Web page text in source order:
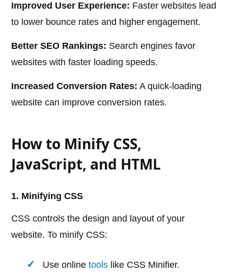
Improved User Experience: Faster websites lead
to lower bounce rates and higher engagement.
Better SEO Rankings: Search engines favor
websites with faster loading speeds.
Increased Conversion Rates: A quick-loading
website can improve conversion rates.
How to Minify CSS,
JavaScript, and HTML
1. Minifying CSS
CSS controls the design and layout of your
website. To minify CSS:
Use onlinetools like CSS Minifier.